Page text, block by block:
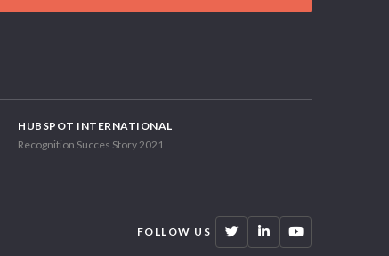
HUBSPOT INTERNATIONAL
Recognition Succes Story 2021
FOLLOW US